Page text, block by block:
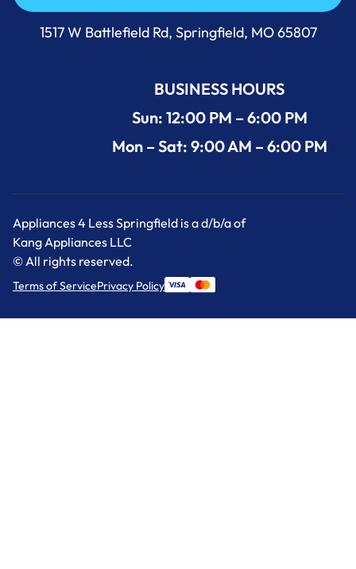
Call Us Now 417-860-5528
1517 W Battlefield Rd, Springfield, MO 65807
BUSINESS HOURS
Sun: 12:00 PM – 6:00 PM
Mon – Sat: 9:00 AM – 6:00 PM
Appliances 4 Less Springfield is a d/b/a of
Kang Appliances LLC
© All rights reserved.
Terms of ServicePrivacy Policy